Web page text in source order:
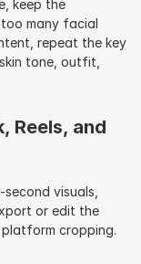
keep the
many facial
repeat the key
tone, outfit,
Reels, and
visuals,
or edit the
cropping.